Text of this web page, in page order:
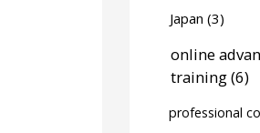
Japan (3)
online
training(6)
professional